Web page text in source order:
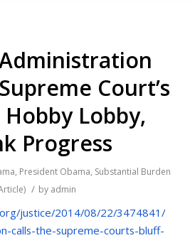
Court’s
Lobby,
Progress
, President Obama, Substantial Burden
/ by admin
justice/2014/08/22/3474841/
calls-the-supreme-courts-bluff-